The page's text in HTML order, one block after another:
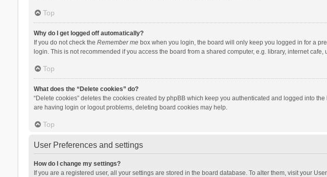
Top
Why do I get logged off automatically?
If you do not check the Remember mebox when you login, the board will only keep you logged in for a
login. This is not recommended if you access the board from a shared computer, e.g. library, internet
Top
What does the “Delete cookies” do?
“Delete cookies” deletes the cookies created by phpBB which keep you authenticated and logged into
are having login or logout problems, deleting board cookies may help.
Top
User Preferences and settings
How do I change my settings?
If you are a registered user, all your settings are stored in the board database. To alter them, visit your